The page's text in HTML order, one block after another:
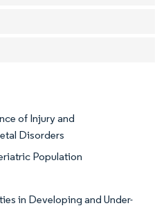
of Injury and
Disorders
Population
in Developing and Under-